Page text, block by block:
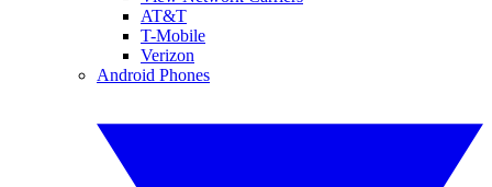
AT&T
T-Mobile
Verizon
Android Phones